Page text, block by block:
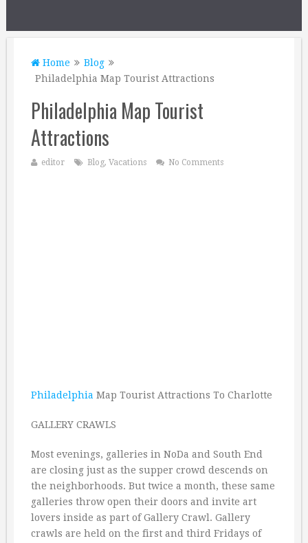
Home
Blog
Philadelphia Map Tourist Attractions
Philadelphia Map Tourist
Attractions
editor Blog, Vacations No Comments
Philadelphia Map Tourist Attractions To Charlotte
GALLERY CRAWLS
Most evenings, galleries in NoDa and South End
are closing just as the supper crowd descends on
the neighborhoods. But twice a month, these same
galleries throw open their doors and invite art
lovers inside as part of Gallery Crawl. Gallery
crawls are held on the first and third Fridays of